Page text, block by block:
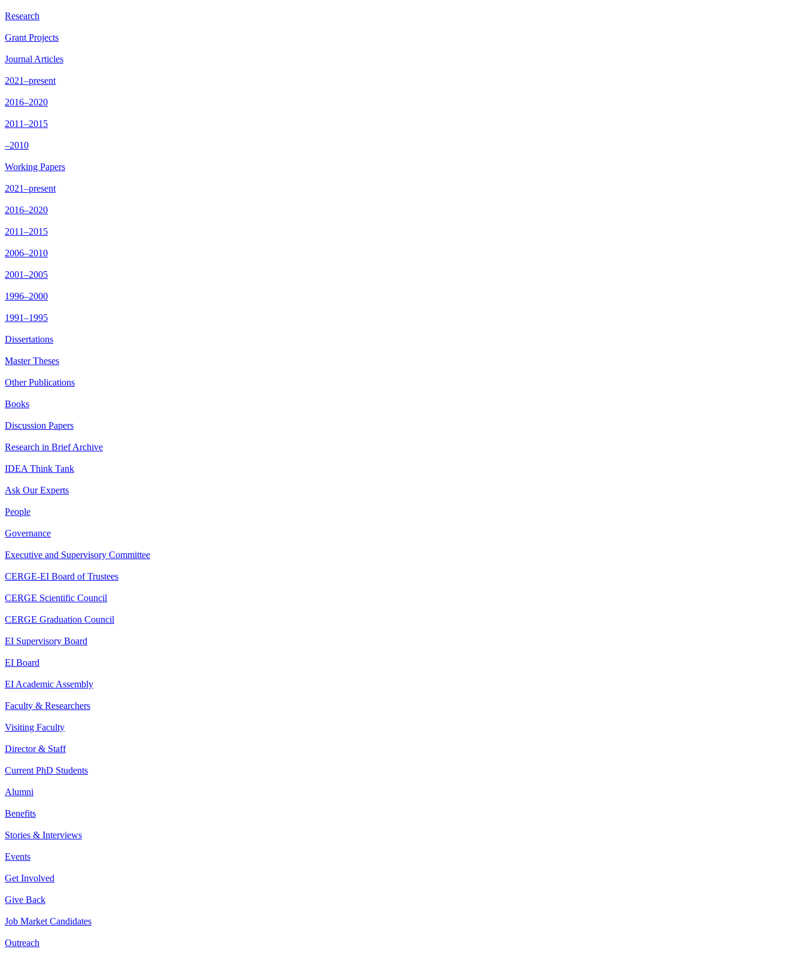
Research
Grant Projects
Journal Articles
2021–present
2016–2020
2011–2015
–2010
Working Papers
2021–present
2016–2020
2011–2015
2006–2010
2001–2005
1996–2000
1991–1995
Dissertations
Master Theses
Other Publications
Books
Discussion Papers
Research in Brief Archive
IDEA Think Tank
Ask Our Experts
People
Governance
Executive and Supervisory Committee
CERGE-EI Board of Trustees
CERGE Scientific Council
CERGE Graduation Council
EI Supervisory Board
EI Board
EI Academic Assembly
Faculty & Researchers
Visiting Faculty
Director & Staff
Current PhD Students
Alumni
Benefits
Stories & Interviews
Events
Get Involved
Give Back
Job Market Candidates
Outreach